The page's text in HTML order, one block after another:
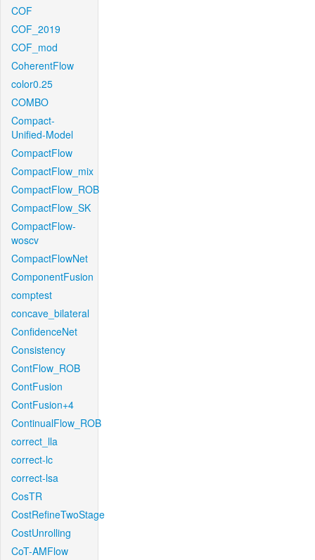
COF
COF_2019
COF_mod
CoherentFlow
color0.25
COMBO
Compact-
Unified-Model
CompactFlow
CompactFlow_mix
CompactFlow_ROB
CompactFlow_SK
CompactFlow-
woscv
CompactFlowNet
ComponentFusion
comptest
concave_bilateral
ConfidenceNet
Consistency
ContFlow_ROB
ContFusion
ContFusion+4
ContinualFlow_ROB
correct_lla
correct-lc
correct-lsa
CosTR
CostRefineTwoStage
CostUnrolling
CoT-AMFlow